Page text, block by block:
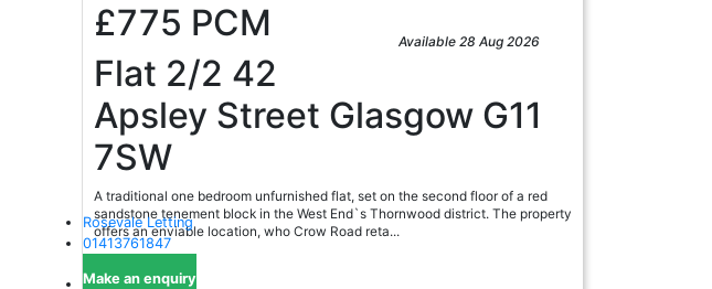
£775 PCM Available 28 Aug 2026
Flat 2/2 42
Apsley Street Glasgow G11
7SW
A traditional one bedroom unfurnished flat, set on the second floor of a red
sandstone tenement block in the West End`s Thornwood district. The property
offers an enviable location, who Crow Road reta...
Rosevale Letting
01413761847
Make an enquiry